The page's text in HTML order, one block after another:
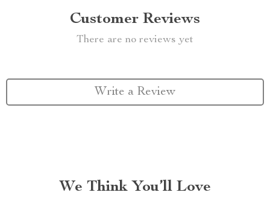
Customer Reviews
There are no reviews yet
Write a Review
We Think You’ll Love